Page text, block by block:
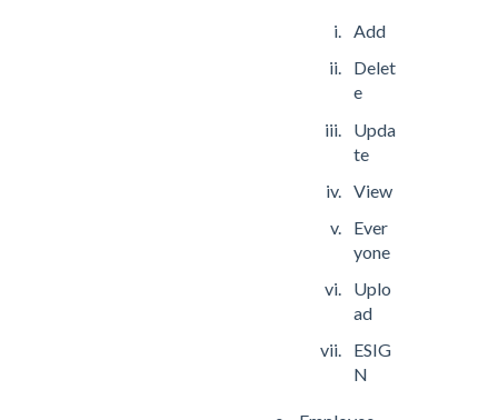
Add
Delet
e
Upda
te
View
Ever
yone
Uplo
ad
ESIG
N